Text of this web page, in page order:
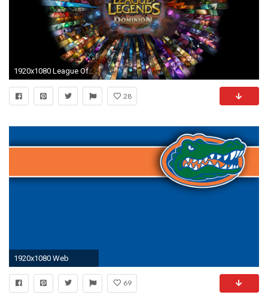
1920x1080 League Of Legends Wallpaper Ahri
28
1920x1080 Web
69